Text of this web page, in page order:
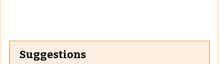
Suggestions